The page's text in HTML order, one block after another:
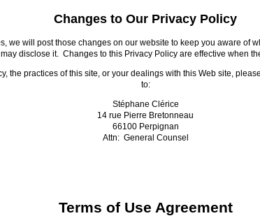
Changes to Our Privacy Policy
we will post those changes on our website to keep you aware of
disclose it. Changes to this Privacy Policy are effective when
the practices of this site, or your dealings with this Web site,
to:
Stéphane Clérice
14 rue Pierre Bretonneau
66100 Perpignan
Attn: General Counsel
Terms of Use Agreement